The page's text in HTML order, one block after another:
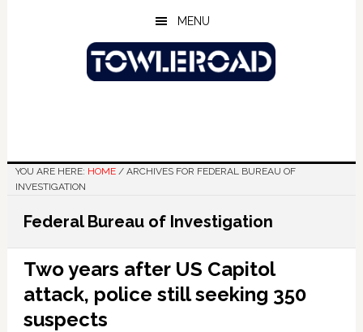
MENU
YOU ARE HERE: HOME /ARCHIVES FOR FEDERAL BUREAU OF
INVESTIGATION
Federal Bureau of Investigation
Two years after US Capitol
attack, police still seeking 350
suspects